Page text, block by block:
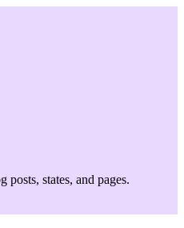
posts, states, and pages.